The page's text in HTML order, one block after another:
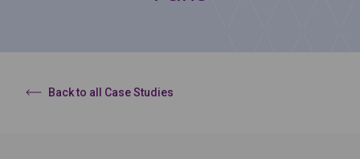
Back to all Case Studies